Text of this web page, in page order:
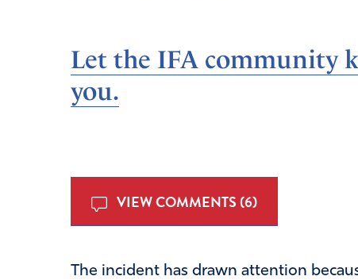
Let the IFA community
you.
VIEW COMMENTS (6)
The incident has drawn attention